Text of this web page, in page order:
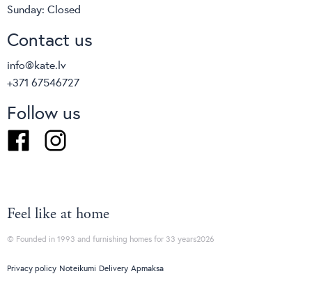
Sunday: Closed
Contact us
info@kate.lv
+371 67546727
Follow us
FacebookInstagram
Feel like at home
© Founded in 1993 and furnishing homes for 33 years2026
Privacy policy Noteikumi Delivery Apmaksa